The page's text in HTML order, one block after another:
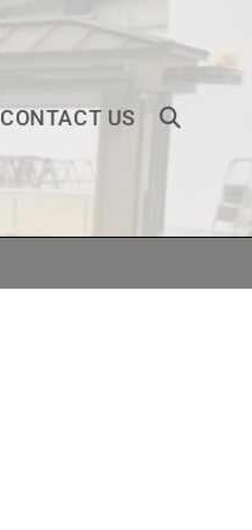
CONTACT US